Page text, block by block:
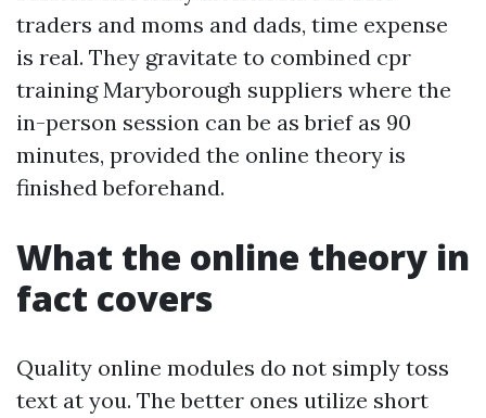
traders and moms and dads, time expense
is real. They gravitate to combined cpr
training Maryborough suppliers where the
in-person session can be as brief as 90
minutes, provided the online theory is
finished beforehand.
What the online theory in
fact covers
Quality online modules do not simply toss
text at you. The better ones utilize short